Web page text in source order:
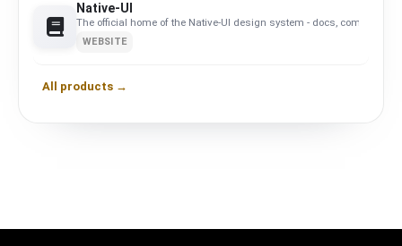
Native-UI
The official home of the Native-UI design system - docs,
WEBSITE
All products →